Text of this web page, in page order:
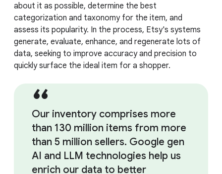
about it as possible, determine the best
categorization and taxonomy for the item, and
assess its popularity. In the process, Etsy's systems
generate, evaluate, enhance, and regenerate lots of
data, seeking to improve accuracy and precision to
quickly surface the ideal item for a shopper.
Our inventory comprises more
than 130 million items from more
than 5 million sellers. Google gen
AI and LLM technologies help us
enrich our data to better